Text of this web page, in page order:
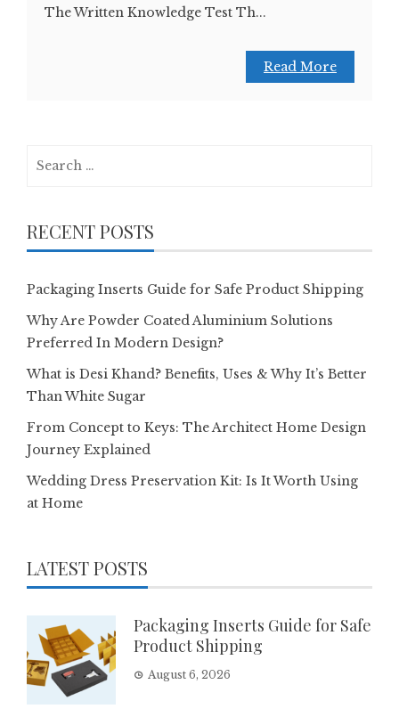
The Written Knowledge Test Th...
Read More
RECENT POSTS
Packaging Inserts Guide for Safe Product Shipping
Why Are Powder Coated Aluminium Solutions
Preferred In Modern Design?
What is Desi Khand? Benefits, Uses & Why It’s Better
Than White Sugar
From Concept to Keys: The Architect Home Design
Journey Explained
Wedding Dress Preservation Kit: Is It Worth Using
at Home
LATEST POSTS
Packaging Inserts Guide for Safe
Product Shipping
August 6, 2026